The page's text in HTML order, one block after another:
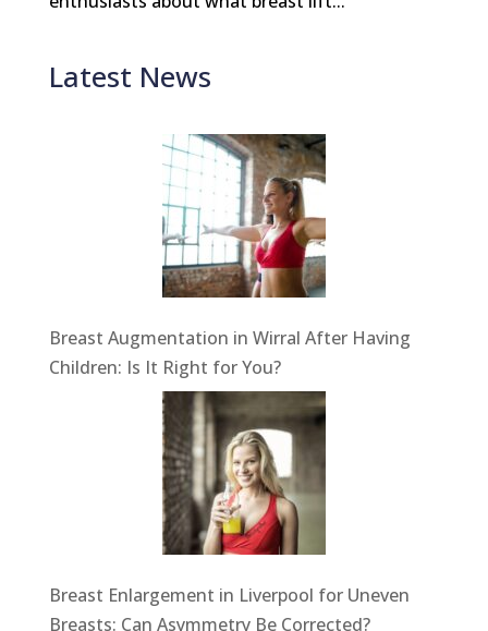
Latest News
Breast Augmentation in Wirral After Having
Children: Is It Right for You?
Breast Enlargement in Liverpool for Uneven
Breasts: Can Asymmetry Be Corrected?